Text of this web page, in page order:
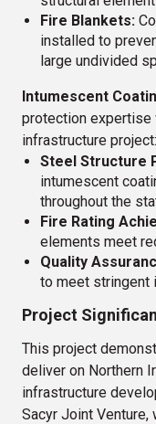
Fire Blankets:
installed to
large undivided
Intumescent
protection expertise
infrastructure project:
Steel Structure
intumescent
throughout the
Fire Rating
elements meet
Quality
to meet stringent
Project
This project
deliver on Northern
infrastructure
Sacyr Joint